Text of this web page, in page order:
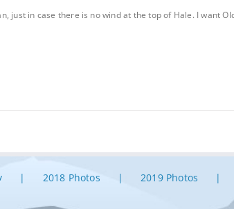
just in case there is no wind at the top of Hale. I want
2018 Photos 2019 Photos